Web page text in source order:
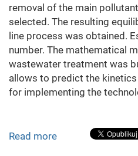
Microalgae
removal of the main
selected. The resulting
line process was obtained.
number. The mathematical
wastewater treatment was
allows to predict the
for implementing the
Read more